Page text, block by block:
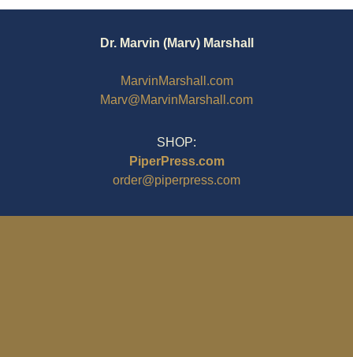
Dr. Marvin (Marv) Marshall
MarvinMarshall.com
Marv@MarvinMarshall.com
SHOP:
PiperPress.com
order@piperpress.com